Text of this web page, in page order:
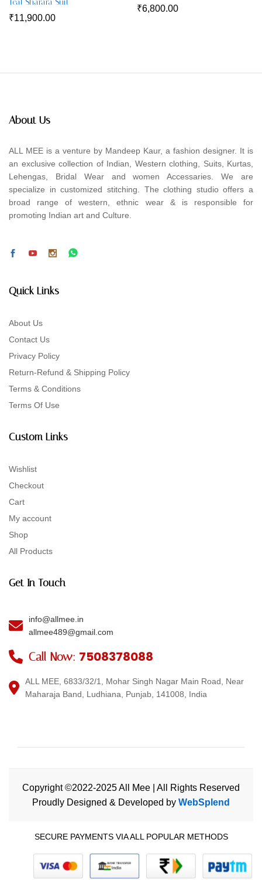
₹11,900.00
₹6,800.00
About Us
ALL MEE is a venture by Mandeep Kaur, a fashion designer. It is
an exclusive collection of Indian, Western clothing, Suits, Kurtas,
Lehengas, Bridal Wear and women Accessaries. We are
specialize in customized stitching. The clothing studio offers a
broad range of western, ethnic wear & is responsible for
promoting Indian art and Culture.
Quick Links
About Us
Contact Us
Privacy Policy
Return-Refund & Shipping Policy
Terms & Conditions
Terms Of Use
Custom Links
Wishlist
Checkout
Cart
My account
Shop
All Products
Get In Touch
info@allmee.in
allmee489@gmail.com
Call Now: 7508378088
ALL MEE, 6833/32/1, Mohar Singh Nagar Main Road, Near
Maharaja Band, Ludhiana, Punjab, 141008, India
Copyright ©2022-2025 All Mee | All Rights Reserved
Proudly Designed & Developed by WebSplend
SECURE PAYMENTS VIA ALL POPULAR METHODS